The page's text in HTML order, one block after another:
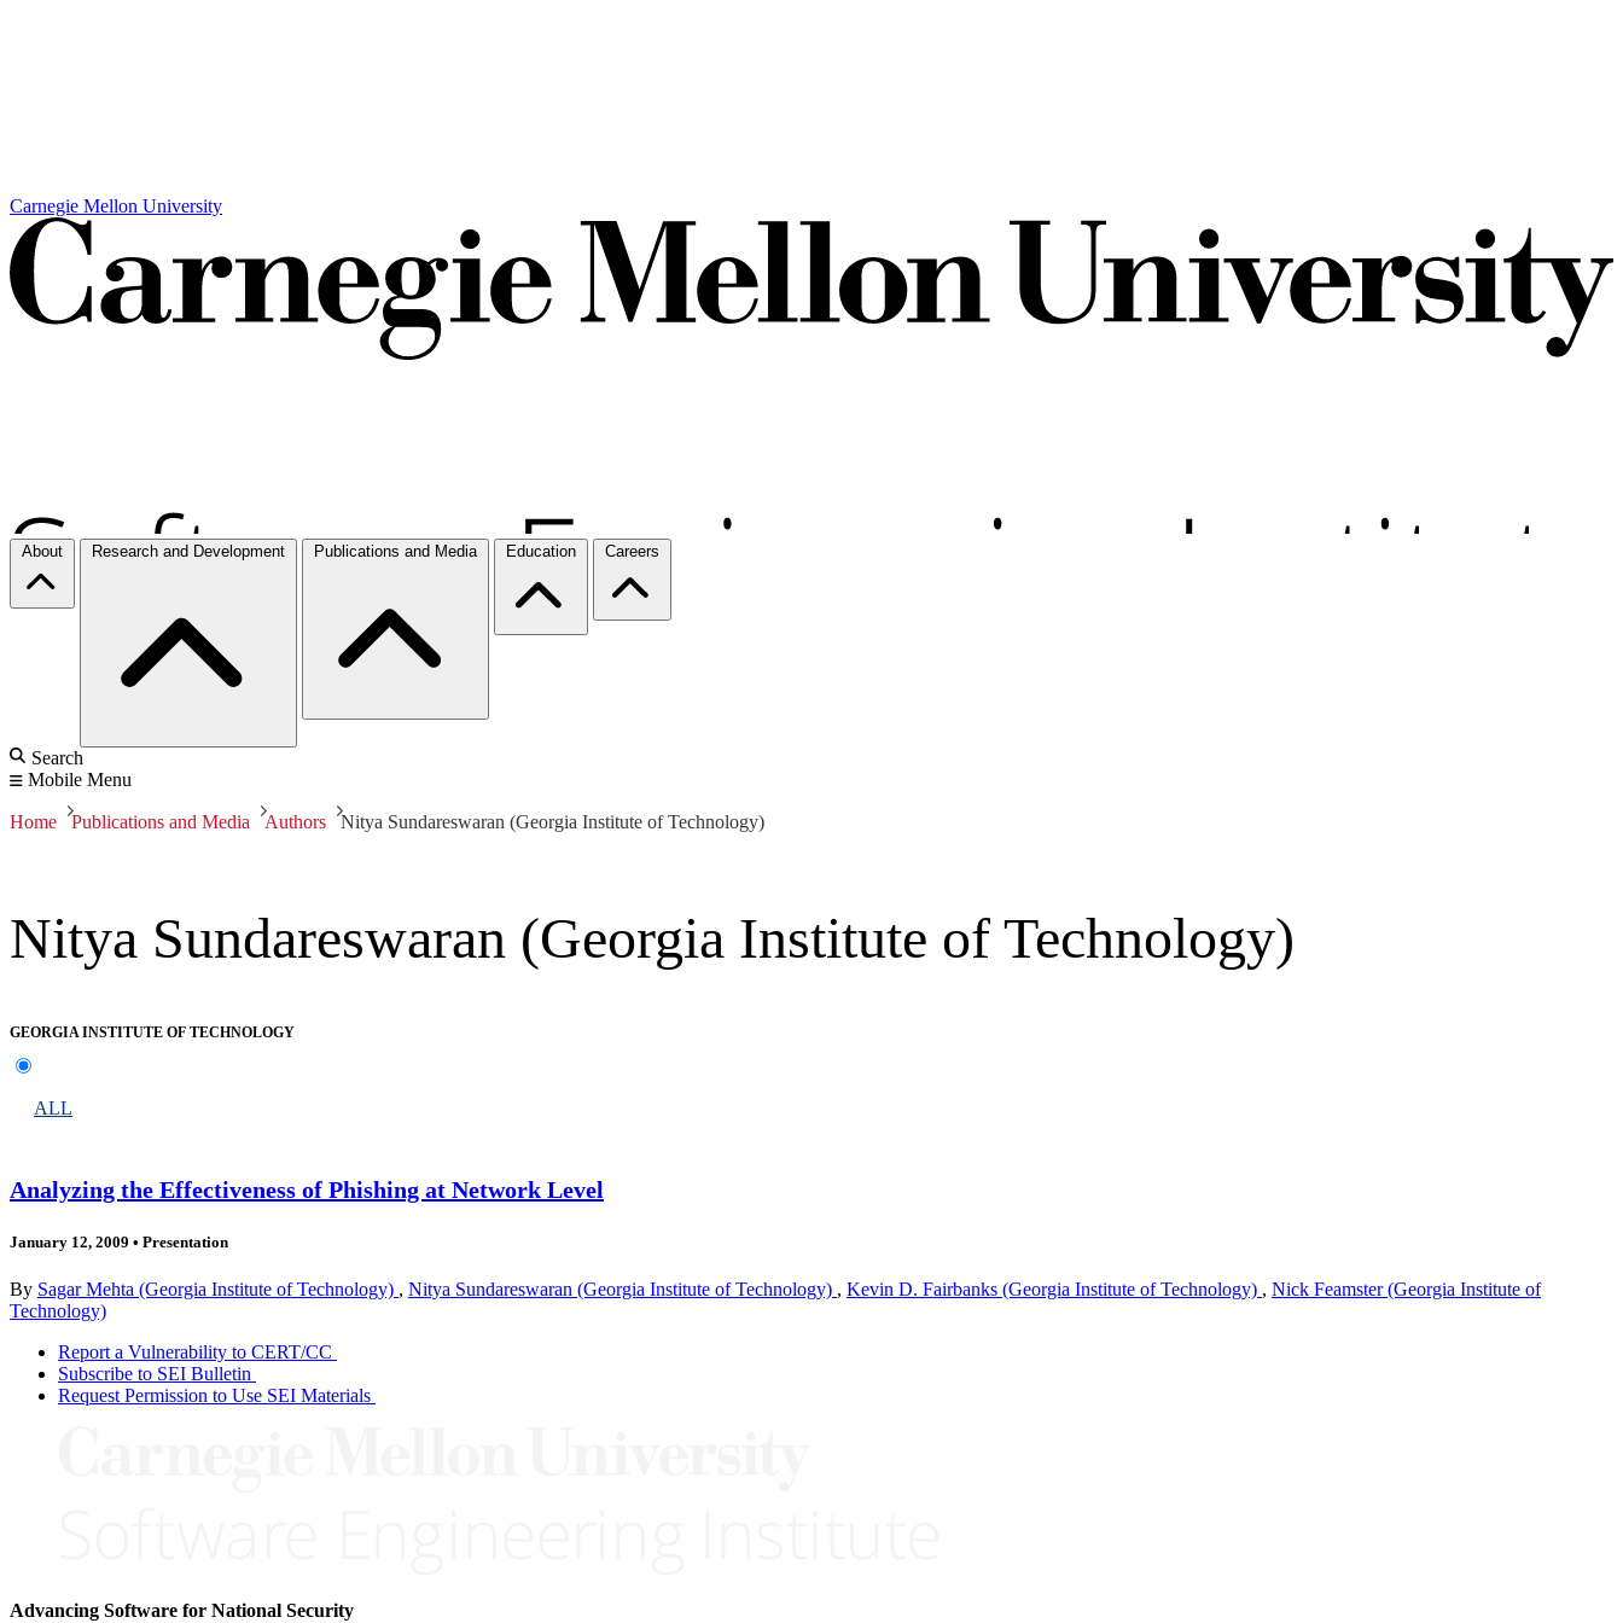
Carnegie Mellon University
About Research and Development Publications and Media Education Careers
Search
Mobile Menu
Home Publications and Media Authors Nitya Sundareswaran (Georgia Institute of Technology)
Nitya Sundareswaran (Georgia Institute of Technology)
GEORGIA INSTITUTE OF TECHNOLOGY
ALL
Analyzing the Effectiveness of Phishing at Network Level
January 12, 2009 • Presentation
By Sagar Mehta (Georgia Institute of Technology) , Nitya Sundareswaran (Georgia Institute of Technology) , Kevin D. Fairbanks (Georgia Institute of Technology) , Nick Feamster (Georgia Institute of
Technology)
Report a Vulnerability to CERT/CC
Subscribe to SEI Bulletin
Request Permission to Use SEI Materials
Advancing Software for National Security